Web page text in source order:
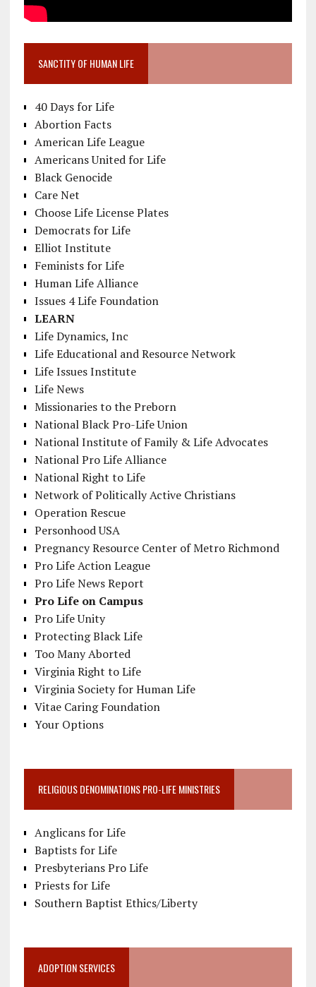
SANCTITY OF HUMAN LIFE
40 Days for Life
Abortion Facts
American Life League
Americans United for Life
Black Genocide
Care Net
Choose Life License Plates
Democrats for Life
Elliot Institute
Feminists for Life
Human Life Alliance
Issues 4 Life Foundation
LEARN
Life Dynamics, Inc
Life Educational and Resource Network
Life Issues Institute
Life News
Missionaries to the Preborn
National Black Pro-Life Union
National Institute of Family & Life Advocates
National Pro Life Alliance
National Right to Life
Network of Politically Active Christians
Operation Rescue
Personhood USA
Pregnancy Resource Center of Metro Richmond
Pro Life Action League
Pro Life News Report
Pro Life on Campus
Pro Life Unity
Protecting Black Life
Too Many Aborted
Virginia Right to Life
Virginia Society for Human Life
Vitae Caring Foundation
Your Options
RELIGIOUS DENOMINATIONS PRO-LIFE MINISTRIES
Anglicans for Life
Baptists for Life
Presbyterians Pro Life
Priests for Life
Southern Baptist Ethics/Liberty
ADOPTION SERVICES